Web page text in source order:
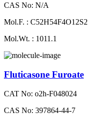
CAS No: N/A
Mol.F. : C52H54F4O12S2
Mol.Wt. : 1011.1
Fluticasone Furoate
CAT No: o2h-F048024
CAS No: 397864-44-7